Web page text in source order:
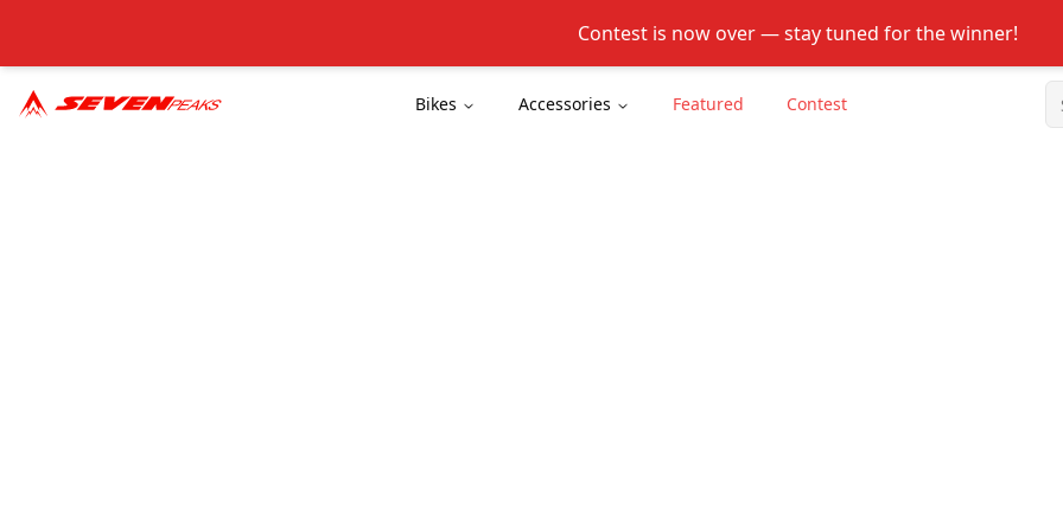
Contest is now over — stay tuned for the winner!
Bikes Accessories Featured Contest